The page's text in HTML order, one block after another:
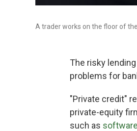
A trader works on the floor of
The risky
problems for
"Private credit"
private-equity
such as